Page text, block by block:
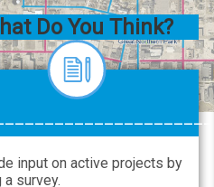
Do You Think?
input on active projects by
a survey.